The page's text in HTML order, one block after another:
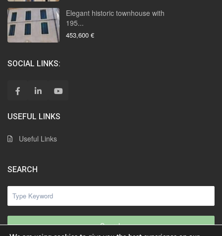
Elegant historic townhouse with
195...
453,600 €
SOCIAL LINKS:
USEFUL LINKS
Useful Links
SEARCH
Search